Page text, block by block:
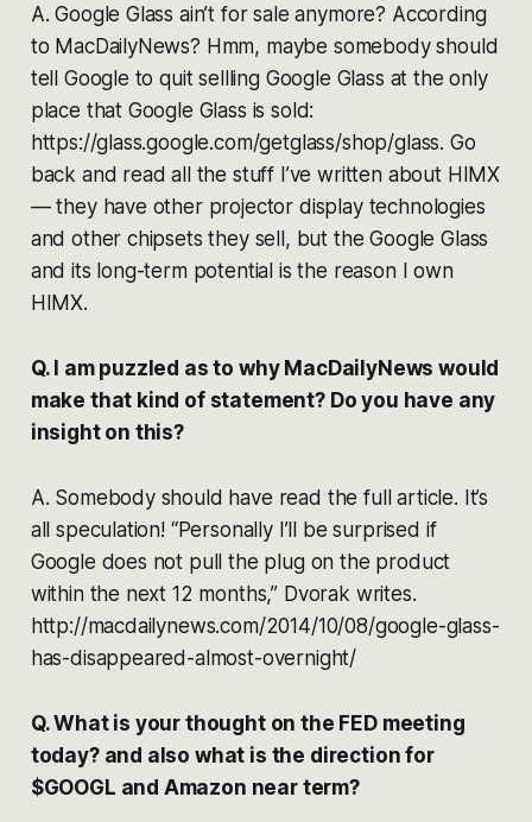
A. Google Glass ain’t for sale anymore? According
to MacDailyNews? Hmm, maybe somebody should
tell Google to quit sellling Google Glass at the only
place that Google Glass is sold:
https://glass.google.com/getglass/shop/glass. Go
back and read all the stuff I’ve written about HIMX
— they have other projector display technologies
and other chipsets they sell, but the Google Glass
and its long-term potential is the reason I own
HIMX.
Q. I am puzzled as to why MacDailyNews would
make that kind of statement? Do you have any
insight on this?
A. Somebody should have read the full article. It’s
all speculation! “Personally I’ll be surprised if
Google does not pull the plug on the product
within the next 12 months,” Dvorak writes.
http://macdailynews.com/2014/10/08/google-glass-
has-disappeared-almost-overnight/
Q. What is your thought on the FED meeting
today? and also what is the direction for
$GOOGL and Amazon near term?